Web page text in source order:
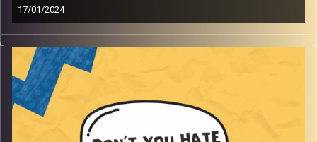
17/01/2024
Don’t you hate it when you prove a stereotype right.
Gina and Rafi get into why stereotypes are often true,
even their own names being a stereotype and much
more.
Image Credits:AudioVersity